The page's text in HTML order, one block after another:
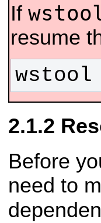
If
resume
Before
need to